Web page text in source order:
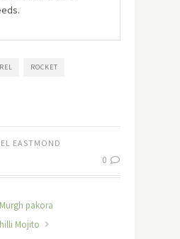
ROCKET
EASTMOND
0
Murgh pakora
Mojito